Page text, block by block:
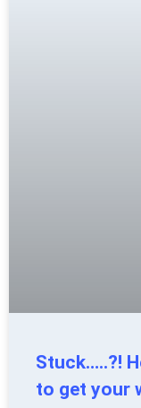
Stuck…..?!
to get your